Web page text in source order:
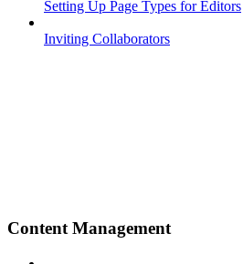
Setting Up Page Types for Editors
Inviting Collaborators
Content Management